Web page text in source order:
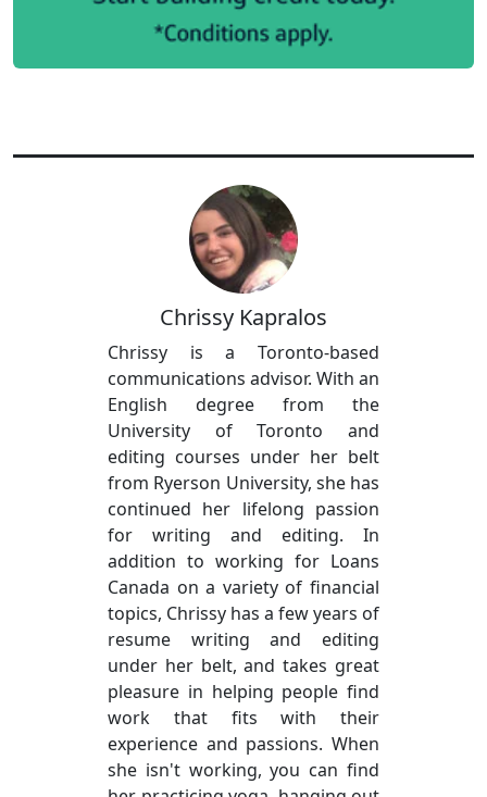
Chrissy Kapralos
Chrissy is a Toronto-based
communications advisor. With an
English degree from the
University of Toronto and
editing courses under her belt
from Ryerson University, she has
continued her lifelong passion
for writing and editing. In
addition to working for Loans
Canada on a variety of financial
topics, Chrissy has a few years of
resume writing and editing
under her belt, and takes great
pleasure in helping people find
work that fits with their
experience and passions. When
she isn't working, you can find